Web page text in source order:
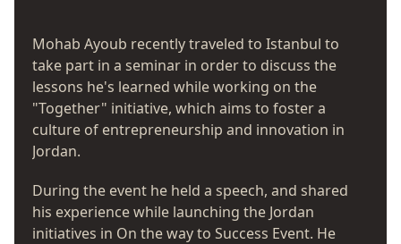
Mohab Ayoub recently traveled to Istanbul to
take part in a seminar in order to discuss the
lessons he's learned while working on the
"Together" initiative, which aims to foster a
culture of entrepreneurship and innovation in
Jordan.
During the event he held a speech, and shared
his experience while launching the Jordan
initiatives in On the way to Success Event. He